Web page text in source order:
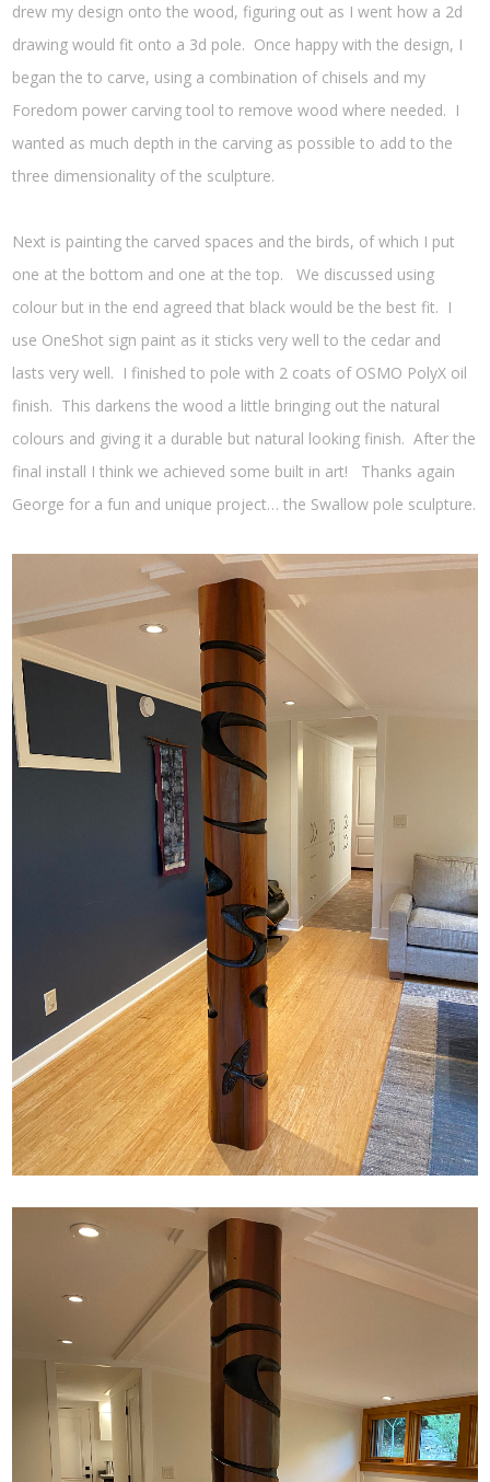
drew my design onto the wood, figuring out as I went how a 2d
drawing would fit onto a 3d pole. Once happy with the design, I
began the to carve, using a combination of chisels and my
Foredom power carving tool to remove wood where needed. I
wanted as much depth in the carving as possible to add to the
three dimensionality of the sculpture.
Next is painting the carved spaces and the birds, of which I put
one at the bottom and one at the top. We discussed using
colour but in the end agreed that black would be the best fit. I
use OneShot sign paint as it sticks very well to the cedar and
lasts very well. I finished to pole with 2 coats of OSMO PolyX oil
finish. This darkens the wood a little bringing out the natural
colours and giving it a durable but natural looking finish. After the
final install I think we achieved some built in art! Thanks again
George for a fun and unique project… the Swallow pole sculpture.